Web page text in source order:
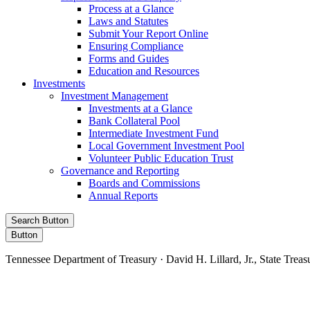
Process at a Glance
Laws and Statutes
Submit Your Report Online
Ensuring Compliance
Forms and Guides
Education and Resources
Investments
Investment Management
Investments at a Glance
Bank Collateral Pool
Intermediate Investment Fund
Local Government Investment Pool
Volunteer Public Education Trust
Governance and Reporting
Boards and Commissions
Annual Reports
Search Button
Button
Tennessee Department of Treasury · David H. Lillard, Jr., State